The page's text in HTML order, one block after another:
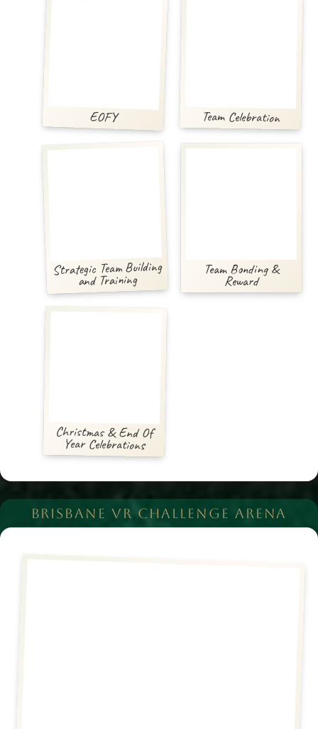
EOFY Team Celebration
Strategic Team Building
and Training
Team Bonding &
Reward
Christmas & End Of
Year Celebrations
BRISBANE VR CHALLENGE ARENA